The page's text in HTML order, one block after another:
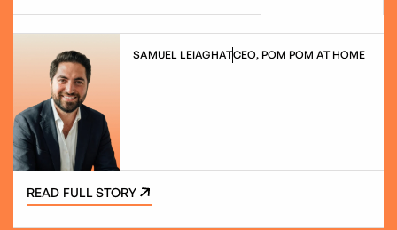
SAMUEL LEIAGHATCEO, POM POM AT HOME
READ FULL STORY